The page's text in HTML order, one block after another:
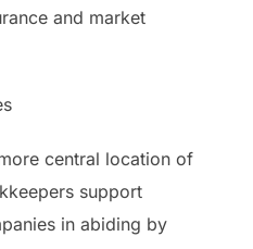
and market
central location of
support
in abiding by